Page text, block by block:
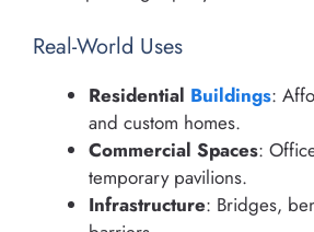
Real-World Uses
Residential Buildings:
and custom homes.
Commercial Spaces:
temporary pavilions.
Infrastructure: Bridges,